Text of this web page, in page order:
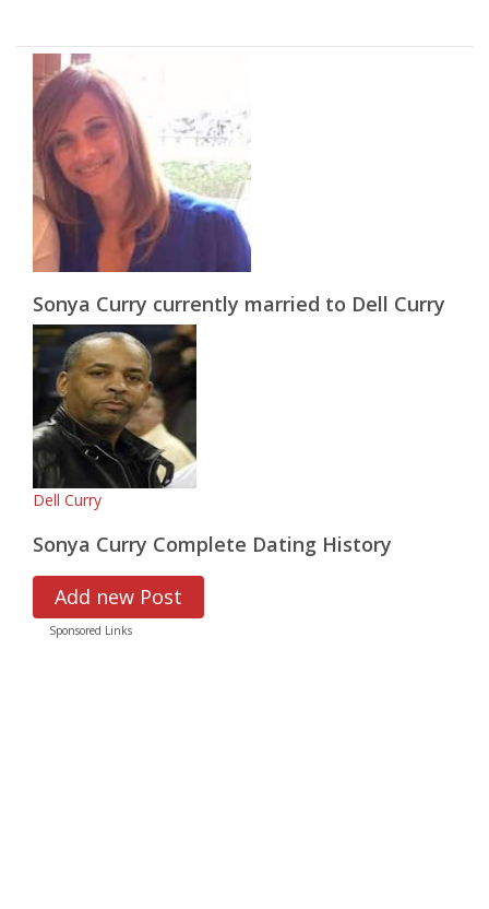
Sonya Curry currently married to Dell Curry
Dell Curry
Sonya Curry Complete Dating History
Add new Post
Sponsored Links